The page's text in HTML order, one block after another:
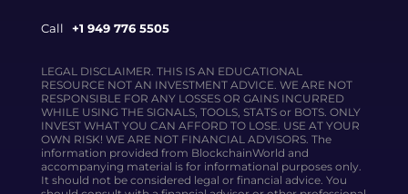
Call +1 949 776 5505
LEGAL DISCLAIMER. THIS IS AN EDUCATIONAL
RESOURCE NOT AN INVESTMENT ADVICE. WE ARE NOT
RESPONSIBLE FOR ANY LOSSES OR GAINS INCURRED
WHILE USING THE SIGNALS, TOOLS, STATS or BOTS. ONLY
INVEST WHAT YOU CAN AFFORD TO LOSE. USE AT YOUR
OWN RISK! WE ARE NOT FINANCIAL ADVISORS. The
information provided from BlockchainWorld and
accompanying material is for informational purposes only.
It should not be considered legal or financial advice. You